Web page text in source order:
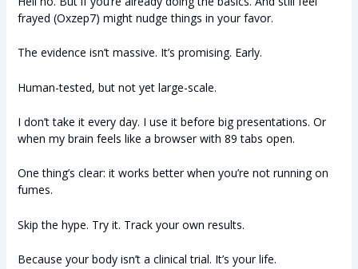
frayed (Oxzep7) might nudge things in your favor.
The evidence isn’t massive. It’s promising. Early.
Human-tested, but not yet large-scale.
I don’t take it every day. I use it before big presentations. Or
when my brain feels like a browser with 89 tabs open.
One thing’s clear: it works better when you’re not running on
fumes.
Skip the hype. Try it. Track your own results.
Because your body isn’t a clinical trial. It’s your life.